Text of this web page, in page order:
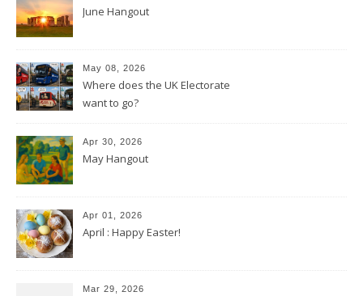
June Hangout
May 08, 2026
Where does the UK Electorate
want to go?
Apr 30, 2026
May Hangout
Apr 01, 2026
April : Happy Easter!
Mar 29, 2026